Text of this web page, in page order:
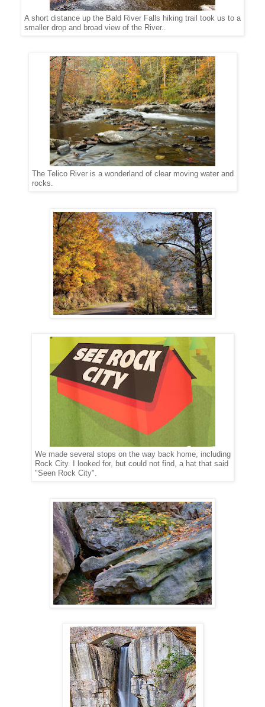
A short distance up the Bald River Falls hiking trail took us to a
smaller drop and broad view of the River..
The Telico River is a wonderland of clear moving water and
rocks.
We made several stops on the way back home, including
Rock City. I looked for, but could not find, a hat that said
"Seen Rock City".